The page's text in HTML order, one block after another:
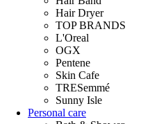
Hair Dryer
TOP BRANDS
L'Oreal
OGX
Pentene
Skin Cafe
TRESemmé
Sunny Isle
Personal care